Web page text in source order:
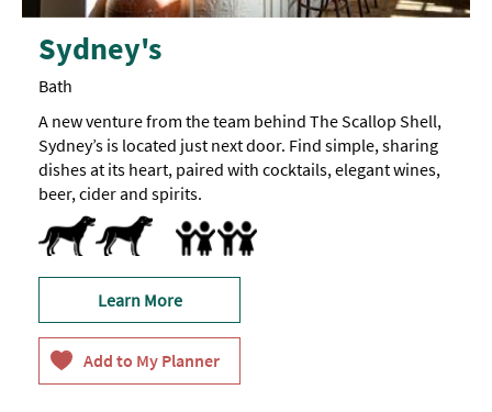
Sydney's
Bath
A new venture from the team behind The Scallop Shell,
Sydney’s is located just next door. Find simple, sharing
dishes at its heart, paired with cocktails, elegant wines,
beer, cider and spirits.
Dog Friendly -Dog/pet
treats
available
Accept children (Minimum age)
Highchair
Learn More